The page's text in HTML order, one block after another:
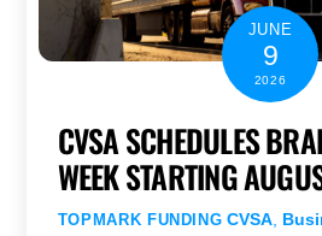
JUNE
9
2026
CVSA SCHEDULES
WEEK STARTING
TOPMARK FUNDING CVSA,